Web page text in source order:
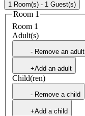
1 Room(s) - 1 Guest(s)
Room 1
Room 1
Adult(s)
- Remove an adult
+Add an adult
Child(ren)
- Remove a child
+Add a child